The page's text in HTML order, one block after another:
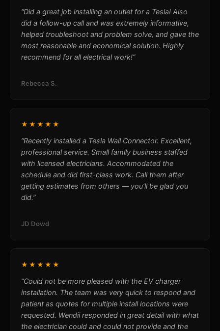
“Did a great job installing an outlet for a Tesla! Also
did a follow-up call and was extremely informative,
helped troubleshoot and problem solve, and gave the
most reasonable and economical solution. Highly
recommend for all electrical work!”
Rebecca S.
★★★★★
“Recently installed a Tesla Wall Connector. Excellent,
professional service. Small family business staffed
with licensed electricians. Accommodated the
schedule and did first-class work. Call them after
getting estimates from others — you’ll be glad you
did.”
JD Dowd
★★★★★
“Could not be more pleased with the EV charger
installation. The team was very quick to respond and
patient as quotes for multiple install locations were
requested. Wendii responded in great detail with what
the electrician could and could not provide and the